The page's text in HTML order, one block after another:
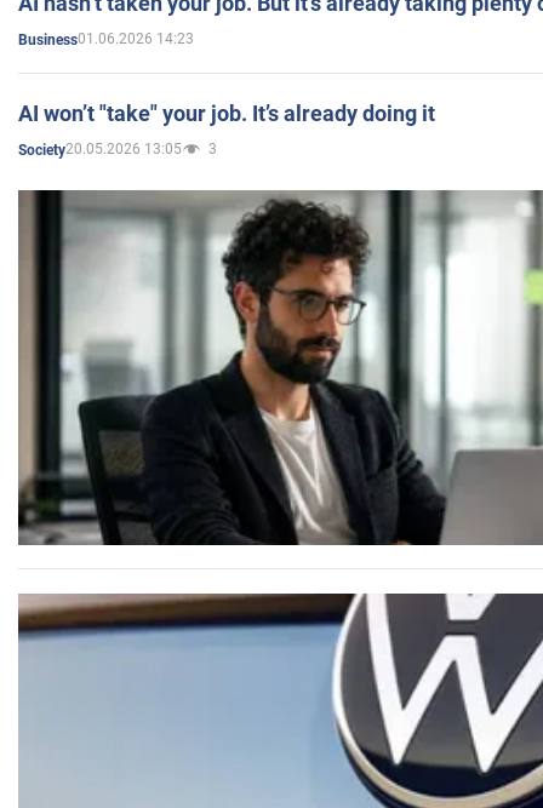
Business01.06.2026 14:23
AI won’t "take" your job. It’s already doing it
Society20.05.2026 13:05 3